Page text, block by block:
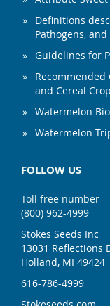
Definitions
Pathogens,
Guidelines for
Recommended
and Cereal
Watermelon
Watermelon
FOLLOW US
Toll free number
(800) 962-4999
Stokes Seeds Inc
13031 Reflections
Holland, MI 49424
616-786-4999